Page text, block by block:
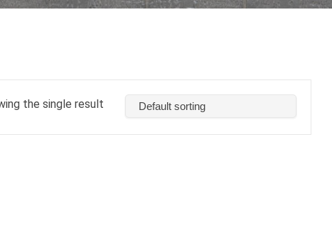
the single result